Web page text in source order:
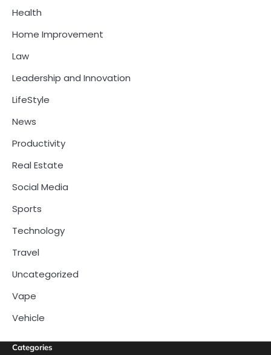
Health
Home Improvement
Law
Leadership and Innovation
LifeStyle
News
Productivity
Real Estate
Social Media
Sports
Technology
Travel
Uncategorized
Vape
Vehicle
Categories